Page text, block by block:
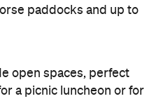
paddocks and up to
open spaces, perfect
a picnic luncheon or for